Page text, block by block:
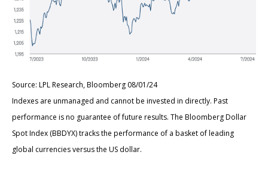
Source: LPL Research, Bloomberg 08/01/24
Indexes are unmanaged and cannot be invested in directly. Past
performance is no guarantee of future results. The Bloomberg Dollar
Spot Index (BBDYX) tracks the performance of a basket of leading
global currencies versus the US dollar.